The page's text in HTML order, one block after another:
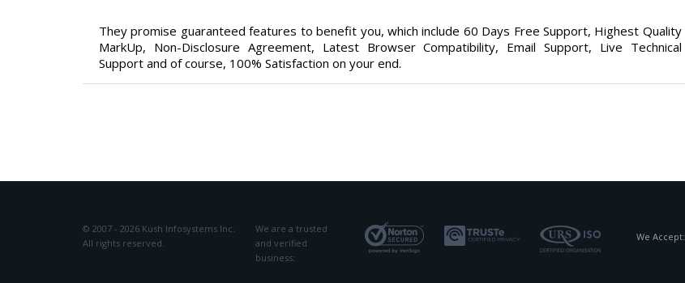
They promise guaranteed features to benefit you, which include 60 Days Free Support, Highest Quality
MarkUp, Non-Disclosure Agreement, Latest Browser Compatibility, Email Support, Live Technical
Support and of course, 100% Satisfaction on your end.
© 2007 - 2026 Kush Infosystems Inc.
All rights reserved.
We are a trusted
and verified
business:
We Accept: